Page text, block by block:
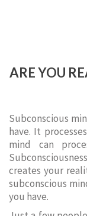
ARE YOU
Subconscious
have. It
mind can
creates your
subconscious
you have.